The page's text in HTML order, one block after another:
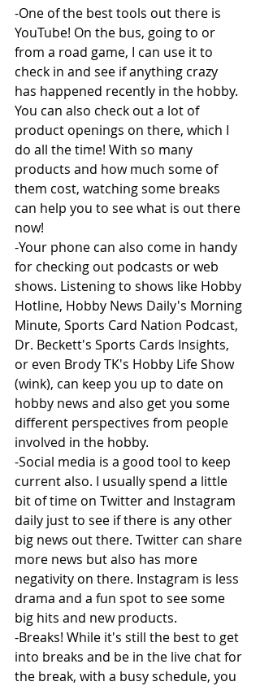
-One of the best tools out there is
YouTube! On the bus, going to or
from a road game, I can use it to
check in and see if anything crazy
has happened recently in the hobby.
You can also check out a lot of
product openings on there, which I
do all the time! With so many
products and how much some of
them cost, watching some breaks
can help you to see what is out there
now!
-Your phone can also come in handy
for checking out podcasts or web
shows. Listening to shows like Hobby
Hotline, Hobby News Daily's Morning
Minute, Sports Card Nation Podcast,
Dr. Beckett's Sports Cards Insights,
or even Brody TK's Hobby Life Show
(wink), can keep you up to date on
hobby news and also get you some
different perspectives from people
involved in the hobby.
-Social media is a good tool to keep
current also. I usually spend a little
bit of time on Twitter and Instagram
daily just to see if there is any other
big news out there. Twitter can share
more news but also has more
negativity on there. Instagram is less
drama and a fun spot to see some
big hits and new products.
-Breaks! While it's still the best to get
into breaks and be in the live chat for
the break, with a busy schedule, you